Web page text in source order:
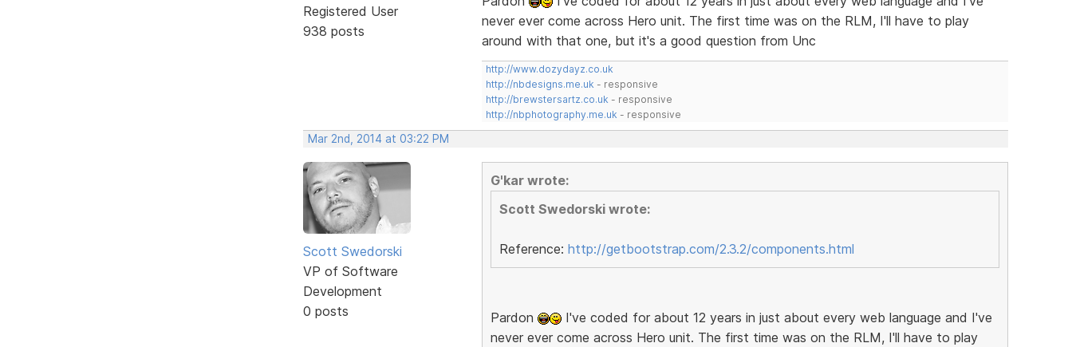
Registered User
938 posts
never ever come across Hero unit. The first time was on the RLM, I'll have to play
around with that one, but it's a good question from Unc
http://www.dozydayz.co.uk
http://nbdesigns.me.uk - responsive
http://brewstersartz.co.uk - responsive
http://nbphotography.me.uk - responsive
Mar 2nd, 2014 at 03:22 PM
Scott Swedorski
VP of Software
Development
0 posts
G'kar wrote:
Scott Swedorski wrote:
Reference: http://getbootstrap.com/2.3.2/components.html
Pardon
I've coded for about 12 years in just about every web language and I've
never ever come across Hero unit. The first time was on the RLM, I'll have to play